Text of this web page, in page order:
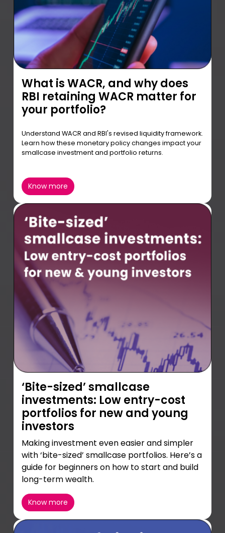
What is WACR, and why does
RBI retaining WACR matter for
your portfolio?
Understand WACR and RBI's revised liquidity framework.
Learn how these monetary policy changes impact your
smallcase investment and portfolio returns.
Know more
‘Bite-sized’ smallcase
investments: Low entry-cost
portfolios for new and young
investors
Making investment even easier and simpler
with ‘bite-sized’ smallcase portfolios. Here’s a
guide for beginners on how to start and build
long-term wealth.
Know more